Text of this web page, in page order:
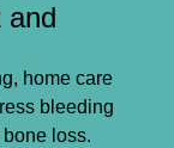
and
home care
bleeding
loss.